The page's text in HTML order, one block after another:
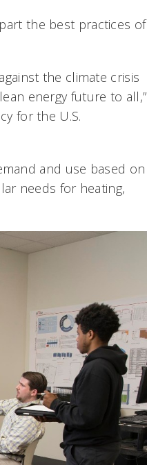
the best practices of
the climate crisis
energy future to all,”
for the U.S.
and use based on
needs for heating,